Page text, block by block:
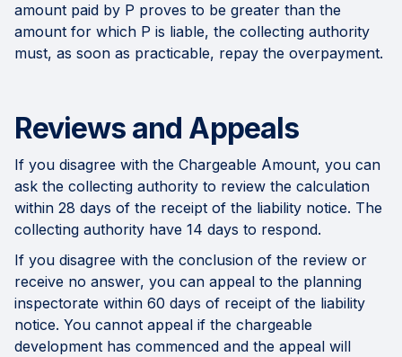
amount paid by P proves to be greater than the
amount for which P is liable, the collecting authority
must, as soon as practicable, repay the overpayment.
Reviews and Appeals
If you disagree with the Chargeable Amount, you can
ask the collecting authority to review the calculation
within 28 days of the receipt of the liability notice. The
collecting authority have 14 days to respond.
If you disagree with the conclusion of the review or
receive no answer, you can appeal to the planning
inspectorate within 60 days of receipt of the liability
notice. You cannot appeal if the chargeable
development has commenced and the appeal will